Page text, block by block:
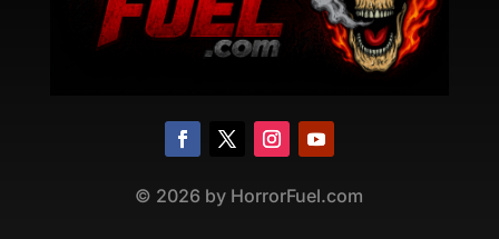
© 2026 by HorrorFuel.com